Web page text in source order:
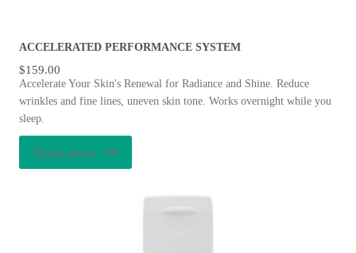
ACCELERATED PERFORMANCE SYSTEM
Accelerate Your Skin's Renewal for Radiance and Shine. Reduce
wrinkles and fine lines, uneven skin tone. Works overnight while you
sleep.
$159.00
Read more